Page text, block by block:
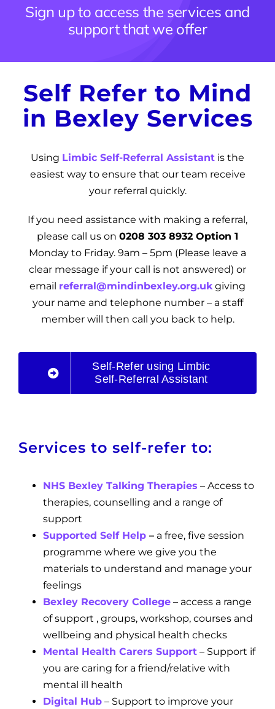
News
Sign up to access the services and
support that we offer
Self Refer to Mind
in Bexley Services
Using Limbic Self-Referral Assistant is the
easiest way to ensure that our team receive
your referral quickly.
If you need assistance with making a referral,
please call us on 0208 303 8932 Option 1
Monday to Friday. 9am – 5pm (Please leave a
clear message if your call is not answered) or
email referral@mindinbexley.org.ukgiving
your name and telephone number – a staff
member will then call you back to help.
Self-Refer using Limbic
Self-Referral Assistant
Services to self-refer to:
NHS Bexley Talking Therapies – Access to
therapies, counselling and a range of
support
Supported Self Help–a free, five session
programme where we give you the
materials to understand and manage your
feelings
Bexley Recovery College– access a range
of support , groups, workshop, courses and
wellbeing and physical health checks
Mental Health Carers Support– Support if
you are caring for a friend/relative with
mental ill health
Digital Hub– Support to improve your